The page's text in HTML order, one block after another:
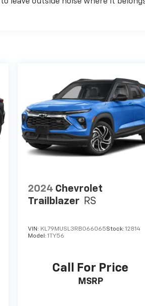
2024 Chevrolet
Trailblazer RS
VIN: KL79MUSL3RB066065Stock:12814
Model:1TY56
Call For Price
MSRP